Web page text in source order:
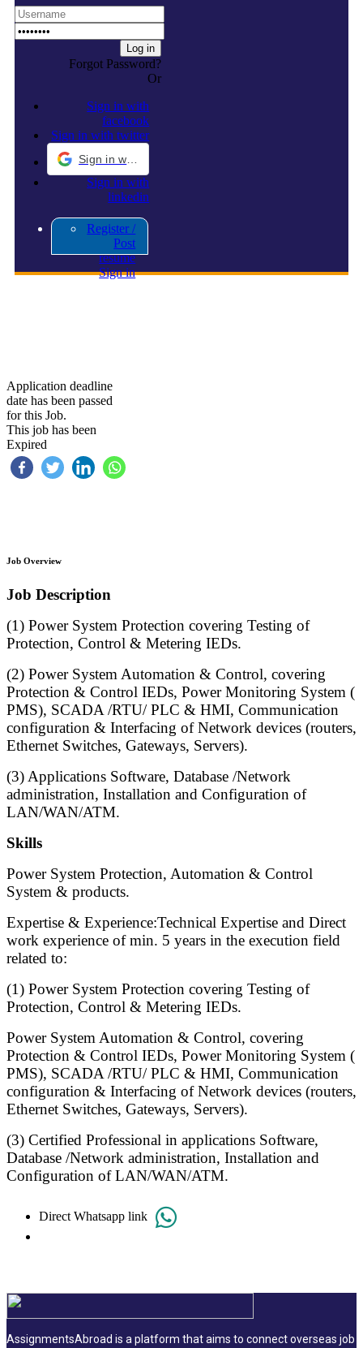
Forgot Password?
Or
Sign in with
facebook
Sign in with twitter
Sign in with
linkedin
Register /
Post
resume
Sign in
Application deadline
date has been passed
for this Job.
This job has been
Expired
Job Overview
Job Description
(1) Power System Protection covering Testing of
Protection, Control & Metering IEDs.
(2) Power System Automation & Control, covering
Protection & Control IEDs, Power Monitoring System (
PMS), SCADA /RTU/ PLC & HMI, Communication
configuration & Interfacing of Network devices (routers,
Ethernet Switches, Gateways, Servers).
(3) Applications Software, Database /Network
administration, Installation and Configuration of
LAN/WAN/ATM.
Skills
Power System Protection, Automation & Control
System & products.
Expertise & Experience:Technical Expertise and Direct
work experience of min. 5 years in the execution field
related to:
(1) Power System Protection covering Testing of
Protection, Control & Metering IEDs.
Power System Automation & Control, covering
Protection & Control IEDs, Power Monitoring System (
PMS), SCADA /RTU/ PLC & HMI, Communication
configuration & Interfacing of Network devices (routers,
Ethernet Switches, Gateways, Servers).
(3) Certified Professional in applications Software,
Database /Network administration, Installation and
Configuration of LAN/WAN/ATM.
Direct Whatsapp link
AssignmentsAbroad is a platform that aims to connect overseas job